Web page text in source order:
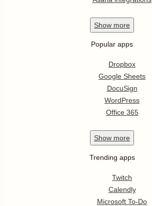
Show more
Popular apps
Dropbox
Google Sheets
DocuSign
WordPress
Office 365
Show more
Trending apps
Twitch
Calendly
Microsoft To-Do